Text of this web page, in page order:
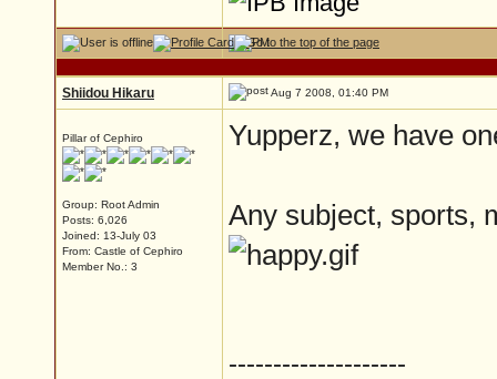
Shiidou Hikaru Aug 7 2008, 01:40 PM
Pillar of Cephiro
Group: Root Admin
Posts: 6,026
Joined: 13-July 03
From: Castle of Cephiro
Member No.: 3
Yupperz, we have
Any subject, sports,
--------------------